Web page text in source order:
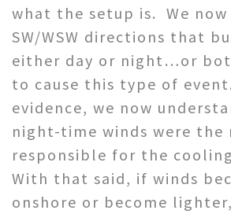
what the setup is. We
SW/WSW directions that
either day or night…or
to cause this type of
evidence, we now
night-time winds were the
responsible for the
With that said, if winds
onshore or become